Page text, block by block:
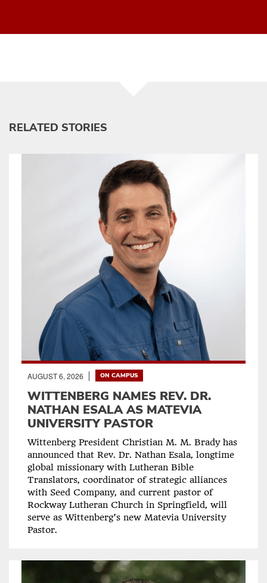
RELATED STORIES
AUGUST 6, 2026 ON CAMPUS
WITTENBERG NAMES REV. DR.
NATHAN ESALA AS MATEVIA
UNIVERSITY PASTOR
Wittenberg President Christian M. M. Brady has
announced that Rev. Dr. Nathan Esala, longtime
global missionary with Lutheran Bible
Translators, coordinator of strategic alliances
with Seed Company, and current pastor of
Rockway Lutheran Church in Springfield, will
serve as Wittenberg’s new Matevia University
Pastor.